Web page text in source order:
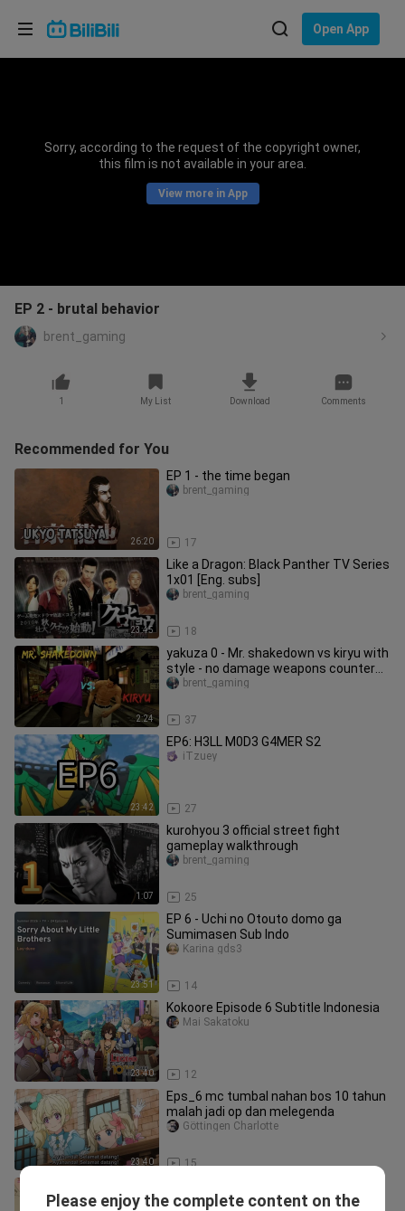
Open App
Sorry, according to the request of the copyright owner,
this film is not available in your area.
View more in App
EP 2 - brutal behavior
brent_gaming
1 My List Download Comments
Recommended for You
26:20
EP 1 - the time began
17
brent_gaming
23:45
Like a Dragon: Black Panther TV Series
1x01 [Eng. subs]
18
brent_gaming
2:24
yakuza 0 - Mr. shakedown vs kiryu with
style - no damage weapons counter
hook spam (hard)
37
brent_gaming
23:42
EP6: H3LL M0D3 G4MER S2
27
iTzuey
1:07
kurohyou 3 official street fight
gameplay walkthrough
25
brent_gaming
23:51
EP 6 - Uchi no Otouto domo ga
Sumimasen Sub Indo
14
Karina gds3
23:40
Kokoore Episode 6 Subtitle Indonesia
12
Mai Sakatoku
23:40
Eps_6 mc tumbal nahan bos 10 tahun
malah jadi op dan melegenda
15
Göttingen Charlotte
cogan sifat random
Please enjoy the complete content on the
Choose your language